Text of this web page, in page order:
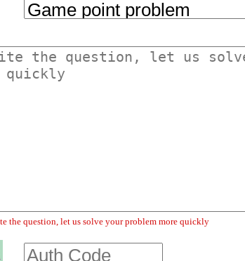
the question, let us solve your problem more quickly